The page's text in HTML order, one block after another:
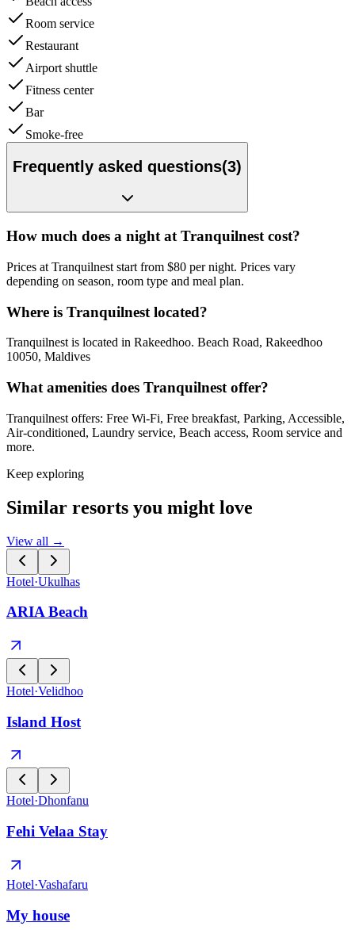
Room service
Restaurant
Airport shuttle
Fitness center
Bar
Smoke-free
Frequently asked questions(3)
How much does a night at Tranquilnest cost?
Prices at Tranquilnest start from $80 per night. Prices vary
depending on season, room type and meal plan.
Where is Tranquilnest located?
Tranquilnest is located in Rakeedhoo. Beach Road, Rakeedhoo
10050, Maldives
What amenities does Tranquilnest offer?
Tranquilnest offers: Free Wi-Fi, Free breakfast, Parking, Accessible,
Air-conditioned, Laundry service, Beach access, Room service and
more.
Keep exploring
Similar resorts you might love
View all →
Hotel·Ukulhas
ARIA Beach
Hotel·Velidhoo
Island Host
Hotel·Dhonfanu
Fehi Velaa Stay
Hotel·Vashafaru
My house